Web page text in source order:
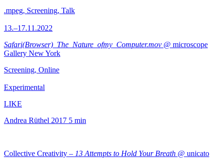
.mpeg, Screening, Talk
13.–17.11.2022
Safari(Browser)_The_Nature_ofmy_Computer.mov @ microscope
Gallery New York
Screening, Online
Experimental
LIKE
Andrea Rüthel 2017 5 min
Collective Creativity – 13 Attempts to Hold Your Breath @ unicato